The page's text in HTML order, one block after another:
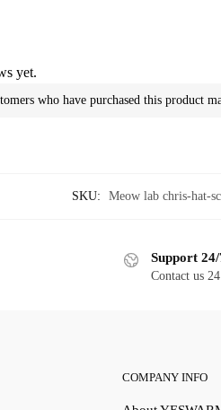
yet.
who have purchased this product
SKU: Meow lab chris-hat-
Support
Contact us
COMPANY INFO